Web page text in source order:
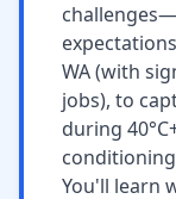
WA (with
jobs), to
during
You'll learn